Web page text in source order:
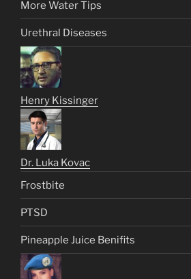
More Water Tips
Urethral Diseases
Henry Kissinger
Dr. Luka Kovac
Frostbite
PTSD
Pineapple Juice Benifits